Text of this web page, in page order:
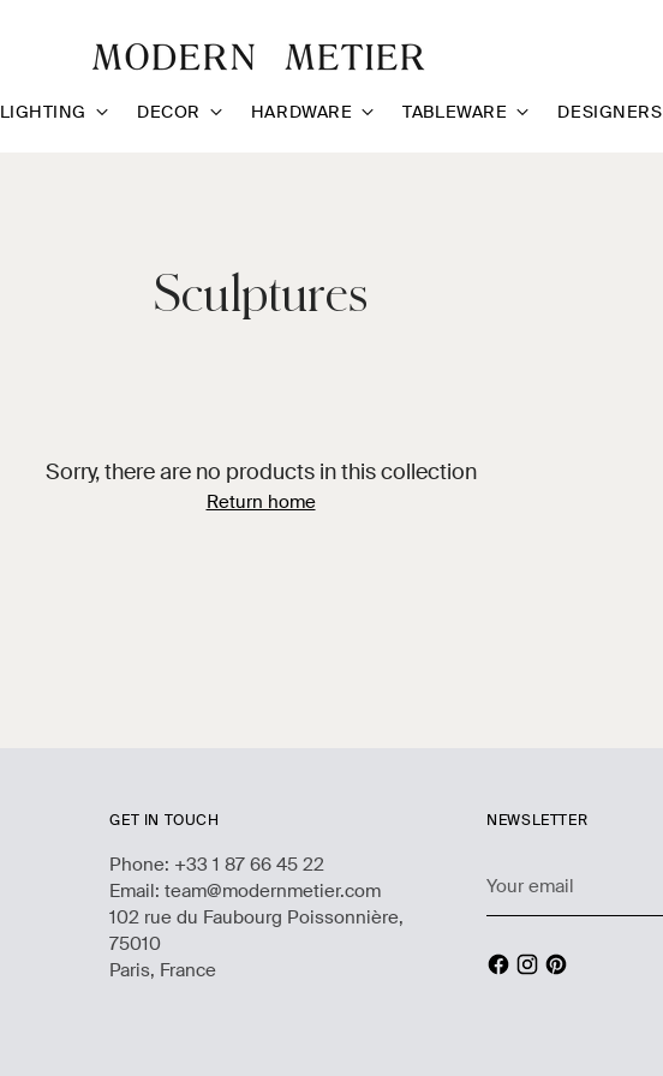
LIGHTING DECOR HARDWARE TABLEWARE DESIGNERS
Sculptures
Sorry, there are no products in this collection
Return home
GET IN TOUCH
Phone: +33 1 87 66 45 22
Email: team@modernmetier.com
102 rue du Faubourg Poissonnière,
75010
Paris, France
NEWSLETTER
email